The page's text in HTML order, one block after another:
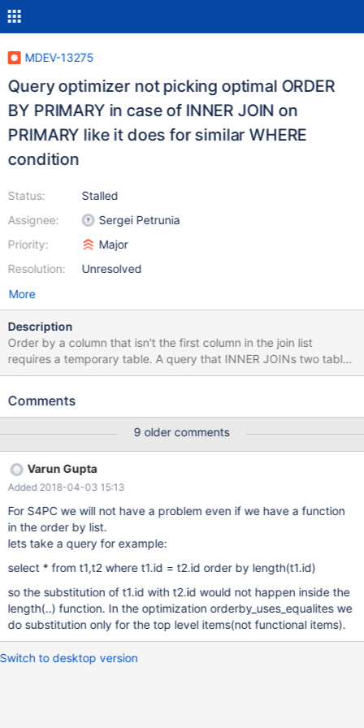
MDEV-13275
Query optimizer not picking optimal ORDER
BY PRIMARY in case of INNER JOIN on
PRIMARY like it does for similar WHERE
condition
Status:
Assignee:
Priority:
Resolution:
Stalled
Sergei Petrunia
Major
Unresolved
More
Description
Order by a column that isn't the first column in the join list
requires a temporary table. A query that INNER JOINs two tables
on their Primary keys with a WHERE clause on a particular key
for the WHERE clause, presumably based on the logical
second table's id (PRIMARY): SELECT first.id FROM first INNER
JOIN second ON first.id = second.id WHERE second.id >
'5E1215B77BB14DA4DD7C9D4DDD26501A'; Optimized query
(from EXPLAIN EXTENDED warning) points the WHERE clause to
the first table: select `db`.`first`.`id` AS `id` from `db`.`first` join
`db`.`second` where ((`db`.`second`.`id` = `db`.`first`.`id`)
and (`db`.`first`.`id` >
'5E1215B77BB14DA4DD7C9D4DDD26501A')) The same thing
does not happen for the ORDER BY, and so changing which
table's Primary key we order by makes the differ
Comments
9 older comments
Varun Gupta
Added 2018-04-03 15:13
For S4PC we will not have a problem even if we have a function
in the order by list.
lets take a query for example:
select * from t1,t2 where t1.id = t2.id order by length(t1.id)
so the substitution of t1.id with t2.id would not happen inside the
length(..) function. In the optimization orderby_uses_equalites we
do substitution only for the top level items(not functional items).
Switch to desktop version